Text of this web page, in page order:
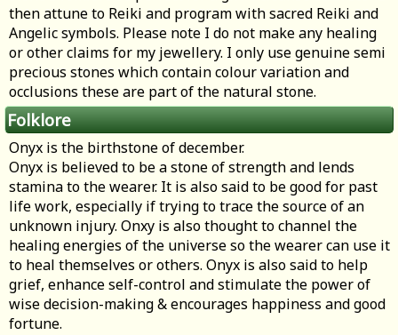
then attune to Reiki and program with sacred Reiki and
Angelic symbols. Please note I do not make any healing
or other claims for my jewellery. I only use genuine semi
precious stones which contain colour variation and
occlusions these are part of the natural stone.
Folklore
Onyx is the birthstone of december.
Onyx is believed to be a stone of strength and lends
stamina to the wearer. It is also said to be good for past
life work, especially if trying to trace the source of an
unknown injury. Onxy is also thought to channel the
healing energies of the universe so the wearer can use it
to heal themselves or others. Onyx is also said to help
grief, enhance self-control and stimulate the power of
wise decision-making & encourages happiness and good
fortune.